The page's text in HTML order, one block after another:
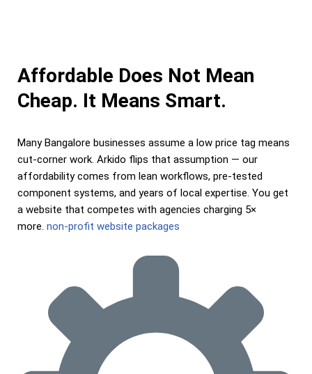
Affordable Does Not Mean
Cheap. It Means Smart.
Many Bangalore businesses assume a low price tag means
cut-corner work. Arkido flips that assumption — our
affordability comes from lean workflows, pre-tested
component systems, and years of local expertise. You get
a website that competes with agencies charging 5×
more. non-profit website packages